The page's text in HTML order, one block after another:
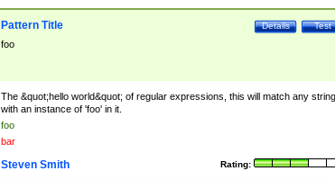
Test
Details
Pattern Title
foo
The &quot;hello world&quot; of regular expressions, this will match any string
with an instance of 'foo' in it.
foo
bar
Rating:
Steven Smith